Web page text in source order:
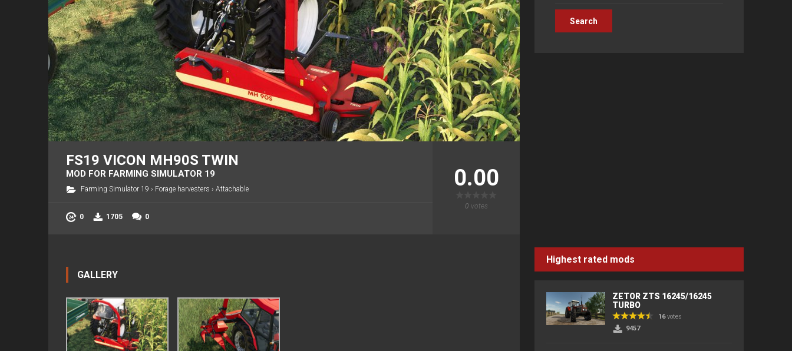
FS19 VICON MH90S TWIN
MOD FOR FARMING SIMULATOR 19
Farming Simulator 19 › Forage harvesters › Attachable
0 1705 0
0.00
0 votes
GALLERY
Highest rated mods
ZETOR ZTS 16245/16245
TURBO
16votes
9457